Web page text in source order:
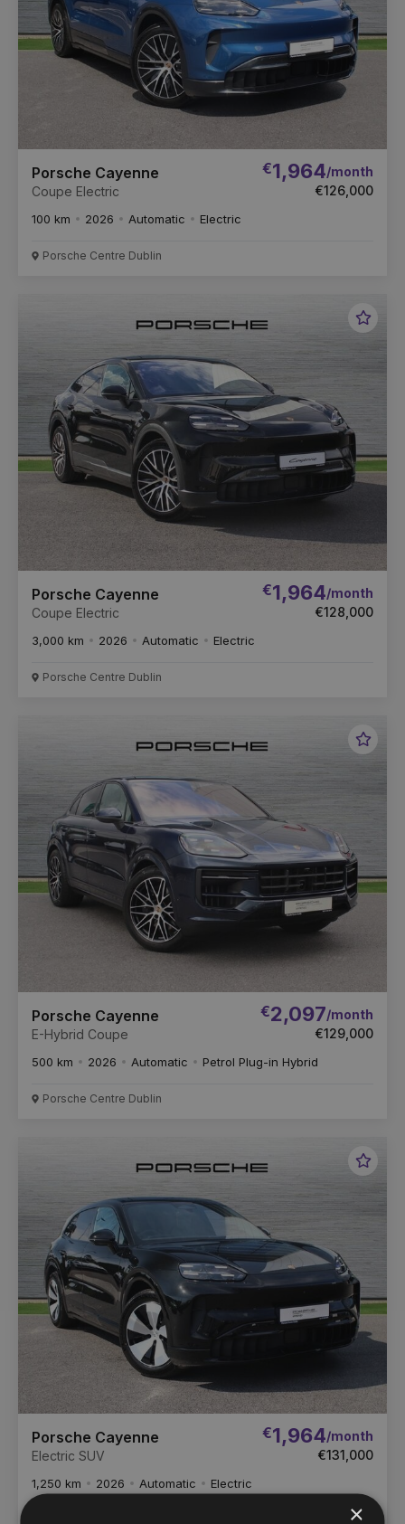
Porsche Cayenne
Coupe Electric
€1,964/month
€126,000
100 km 2026 Automatic Electric
Porsche Centre Dublin
Porsche Cayenne
Coupe Electric
€1,964/month
€128,000
3,000 km 2026 Automatic Electric
Porsche Centre Dublin
Porsche Cayenne
E-Hybrid Coupe
€2,097/month
€129,000
500 km 2026 Automatic Petrol Plug-in Hybrid
Porsche Centre Dublin
Porsche Cayenne
Electric SUV
€1,964/month
€131,000
1,250 km 2026 Automatic Electric
×